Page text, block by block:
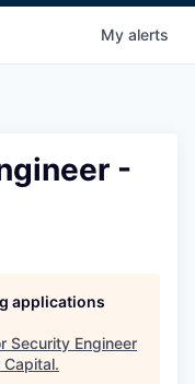
My alerts
-
applications
Security Engineer
Capital.